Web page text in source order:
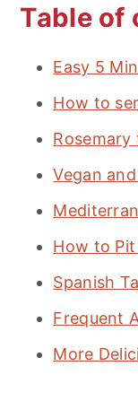
Table of
Easy 5
How to
Vegan
How to Pit
Spanish
Frequent
More